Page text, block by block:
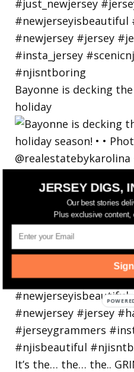
Bayonne is decking
holiday
It’s the… the… the..
JERSEY DIGS,
Our best stories
Plus exclusive content,